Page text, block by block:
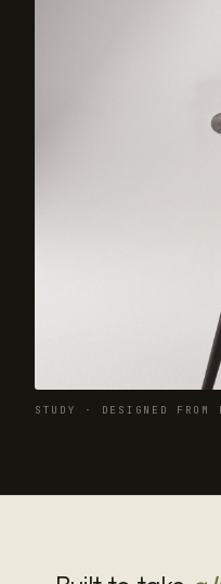
STUDY · DESIGNED FROM